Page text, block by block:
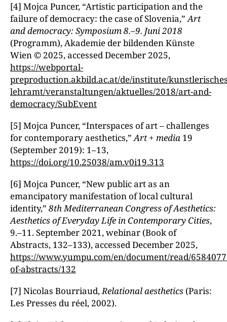
[4] Mojca Puncer, “Artistic participation and the
failure of democracy: the case of Slovenia,ˮArt
and democracy: Symposium 8.–9. Juni 2018
(Programm), Akademie der bildenden Künste
Wien © 2025, accessed December 2025,
https://webportal-
preproduction.akbild.ac.at/de/institute/
lehramt/veranstaltungen/aktuelles/2018/art-and-
democracy/SubEvent
[5] Mojca Puncer, “Interspaces of art – challenges
for contemporary aesthetics,ˮArt + media 19
(September 2019): 1–13,
https://doi.org/10.25038/am.v0i19.313
[6] Mojca Puncer, “New public art as an
emancipatory manifestation of local cultural
identity,ˮ 8th Mediterranean Congress of Aesthetics:
Aesthetics of Everyday Life in Contemporary Cities,
9.–11. September 2021, webinar (Book of
Abstracts, 132–133), accessed December 2025,
https://www.yumpu.com/en/document/read/
of-abstracts/132
[7] Nicolas Bourriaud,Relational aesthetics (Paris:
Les Presses du réel, 2002).